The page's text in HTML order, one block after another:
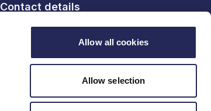
Allow all cookies
Allow selection
Contact details
6th Floor, 10 Bloomsbury Way,
London, WC1A 2SL
T: 020 7836 2460
Contact us